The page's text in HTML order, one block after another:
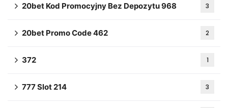
20bet Kod Promocyjny Bez Depozytu 968 3
20bet Promo Code 462 2
372 1
777 Slot 214 3